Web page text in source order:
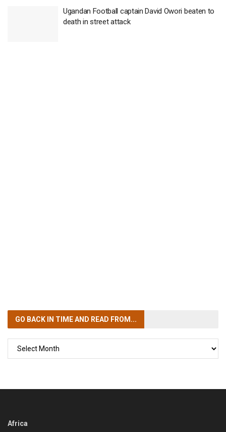
Ugandan Football captain David Owori beaten to
death in street attack
GO BACK IN TIMEAND READ FROM...
Africa